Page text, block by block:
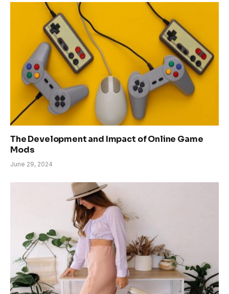
The Development and Impact of Online Game
Mods
June 29, 2024